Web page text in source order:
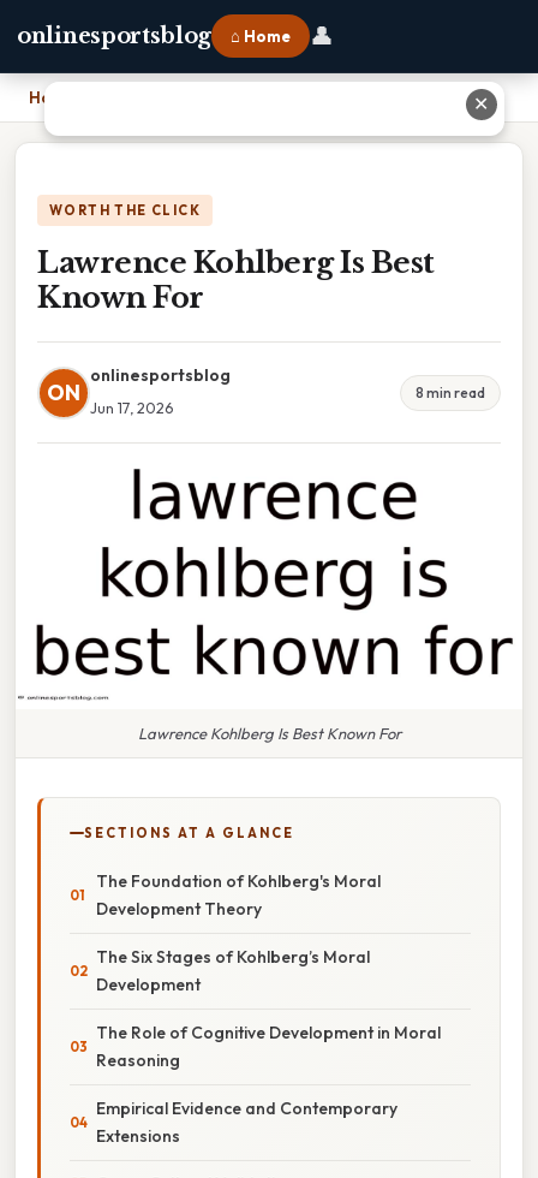
onlinesportsblog ⌂ Home 👤
Home
WORTH THE CLICK
Lawrence Kohlberg Is Best
Known For
ON
onlinesportsblog
Jun 17, 2026
8 min read
Lawrence Kohlberg Is Best Known For
SECTIONS AT A GLANCE
The Foundation of Kohlberg's Moral
Development Theory
The Six Stages of Kohlberg’s Moral
Development
The Role of Cognitive Development in Moral
Reasoning
Empirical Evidence and Contemporary
Extensions
✕